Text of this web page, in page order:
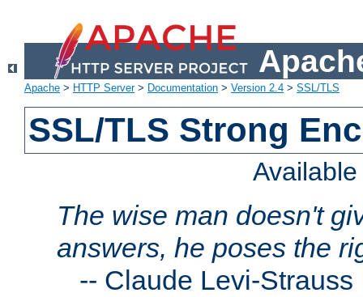
Apache > HTTP Server> Documentation > Version 2.4 > SSL/TLS
SSL/TLS Strong
The wise man doesn't
answers, he poses the
-- Claude Levi-Strauss